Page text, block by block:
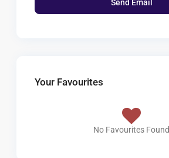
Your Favourites
No Favourites Found